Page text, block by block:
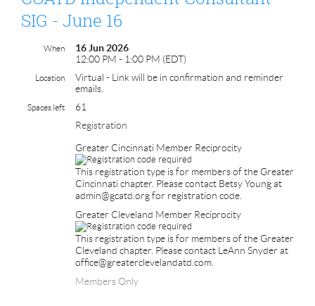
SIG - June 16
When
16 Jun 2026
12:00 PM - 1:00 PM (EDT)
Location
Virtual - Link will be in confirmation and reminder
emails.
Spaces left
61
Registration
Greater Cincinnati Member Reciprocity
This registration type is for members of the Greater
Cincinnati chapter. Please contact Betsy Young at
admin@gcatd.org for registration code.
Greater Cleveland Member Reciprocity
This registration type is for members of the Greater
Cleveland chapter. Please contact LeAnn Snyder at
office@greaterclevelandatd.com.
Members Only